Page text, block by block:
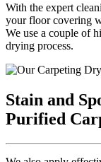
With the expert
your floor covering
We use a couple of
drying process.
Stain and
Purified